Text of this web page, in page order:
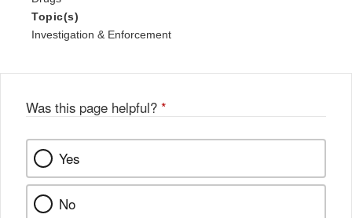
Topic(s)
Investigation & Enforcement
Was this page helpful? *
Yes
No